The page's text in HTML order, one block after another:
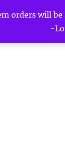
orders will
-